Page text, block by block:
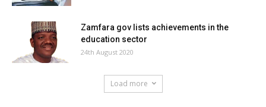
Zamfara gov lists achievements in the
education sector
24th August 2020
Load more